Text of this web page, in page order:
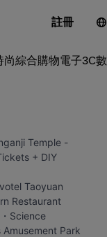
註冊
尚綜合購物電子3C
Temple -
+ DIY
Taoyuan
Restaurant
Science
Park